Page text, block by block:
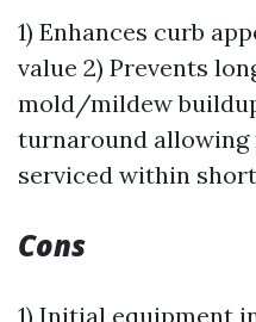
1) Enhances curb
value 2) Prevents
mold/mildew
turnaround
serviced within
Cons
1) Initial equipment